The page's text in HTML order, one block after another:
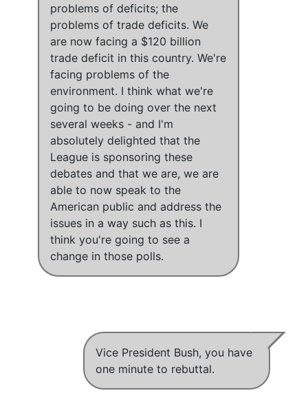
problems of deficits; the
problems of trade deficits. We
are now facing a $120 billion
trade deficit in this country. We're
facing problems of the
environment. I think what we're
going to be doing over the next
several weeks - and I'm
absolutely delighted that the
League is sponsoring these
debates and that we are, we are
able to now speak to the
American public and address the
issues in a way such as this. I
think you're going to see a
change in those polls.
Vice President Bush, you have
one minute to rebuttal.